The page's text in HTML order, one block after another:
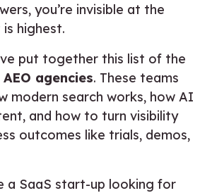
you’re invisible at the
highest.
put together this list of the
agencies. These teams
modern search works, how AI
and how to turn visibility
outcomes like trials, demos,
a SaaS start-up looking for